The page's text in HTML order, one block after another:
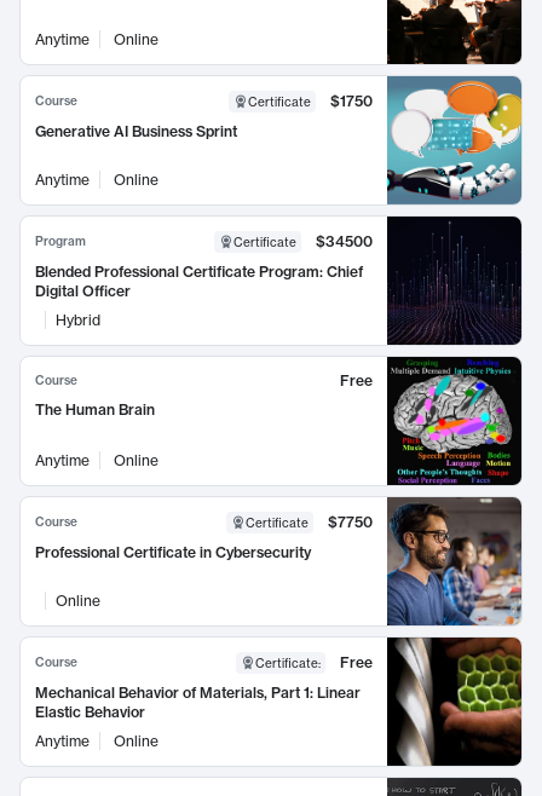
Anytime Online
Course Certificate
$1750
Generative AI Business Sprint
Anytime Online
Program Certificate
$34500
Blended Professional Certificate Program: Chief
Digital Officer
Hybrid
Course
Free
The Human Brain
Anytime Online
Course Certificate
$7750
Professional Certificate in Cybersecurity
Online
Course Certificate:
Free
Mechanical Behavior of Materials, Part 1: Linear
Elastic Behavior
Anytime
Online